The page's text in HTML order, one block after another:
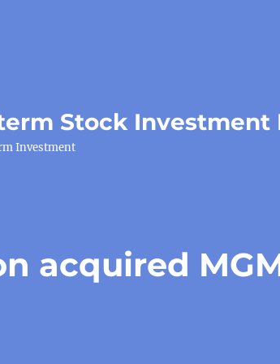
Stock Investment
Investment
acquired